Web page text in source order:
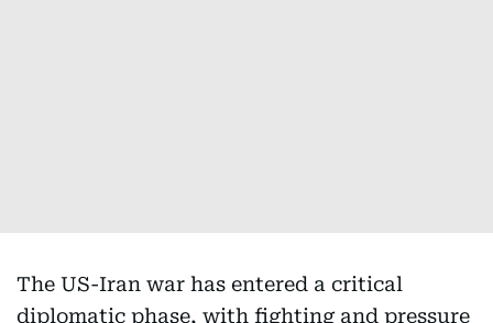
The US-Iran war has entered a critical
diplomatic phase, with fighting and pressure